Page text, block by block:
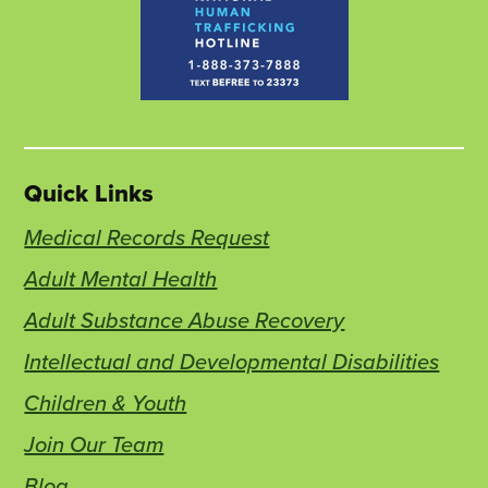
Quick Links
Medical Records Request
Adult Mental Health
Adult Substance Abuse Recovery
Intellectual and Developmental Disabilities
Children & Youth
Join Our Team